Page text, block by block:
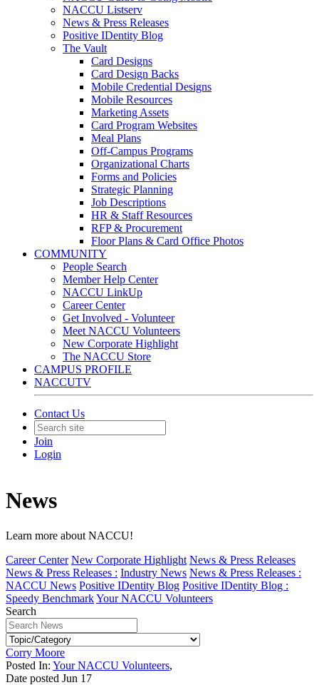
NACCU Listserv
News & Press Releases
Positive IDentity Blog
The Vault
Card Designs
Card Design Backs
Mobile Credential Designs
Mobile Resources
Marketing Assets
Card Program Websites
Meal Plans
Off-Campus Programs
Organizational Charts
Forms and Policies
Strategic Planning
Job Descriptions
HR & Staff Resources
RFP & Procurement
Floor Plans & Card Office Photos
COMMUNITY
People Search
Member Help Center
NACCU LinkUp
Career Center
Get Involved - Volunteer
Meet NACCU Volunteers
New Corporate Highlight
The NACCU Store
CAMPUS PROFILE
NACCUTV
Contact Us
Join
Login
News
Learn more about NACCU!
Career Center New Corporate Highlight News & Press Releases
News & Press Releases : Industry News News & Press Releases :
NACCU News Positive IDentity Blog Positive IDentity Blog :
Speedy BenchmarkYour NACCU Volunteers
Search
Corry Moore
Posted In: Your NACCU Volunteers,
Date posted Jun 17